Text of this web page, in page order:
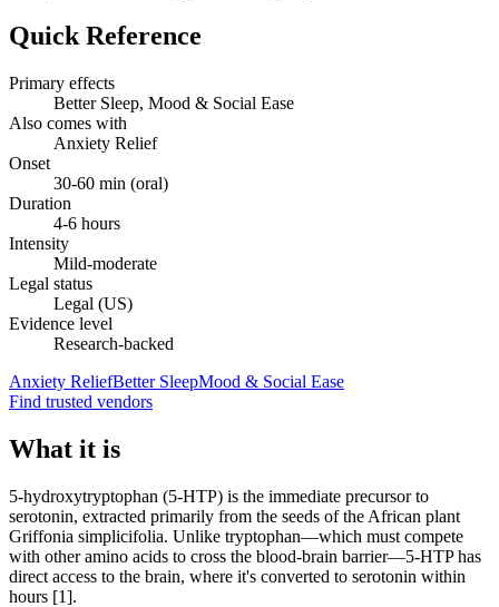
Quick Reference
Primary effects
Better Sleep, Mood & Social Ease
Also comes with
Anxiety Relief
Onset
30-60 min (oral)
Duration
4-6 hours
Intensity
Mild-moderate
Legal status
Legal (US)
Evidence level
Research-backed
Anxiety ReliefBetter SleepMood & Social Ease
Find trusted vendors
What it is
5-hydroxytryptophan (5-HTP) is the immediate precursor to
serotonin, extracted primarily from the seeds of the African plant
Griffonia simplicifolia. Unlike tryptophan—which must compete
with other amino acids to cross the blood-brain barrier—5-HTP has
direct access to the brain, where it's converted to serotonin within
hours [1].